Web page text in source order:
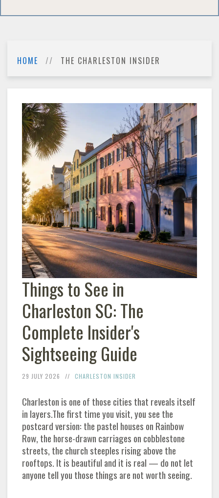
HOME THE CHARLESTON INSIDER
Things to See in
Charleston SC: The
Complete Insider's
Sightseeing Guide
29 JULY 2026 CHARLESTON INSIDER
Charleston is one of those cities that reveals itself
in layers.The first time you visit, you see the
postcard version: the pastel houses on Rainbow
Row, the horse-drawn carriages on cobblestone
streets, the church steeples rising above the
rooftops. It is beautiful and it is real — do not let
anyone tell you those things are not worth seeing.